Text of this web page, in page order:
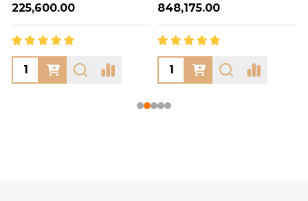
₦225,600.00 ₦848,175.00